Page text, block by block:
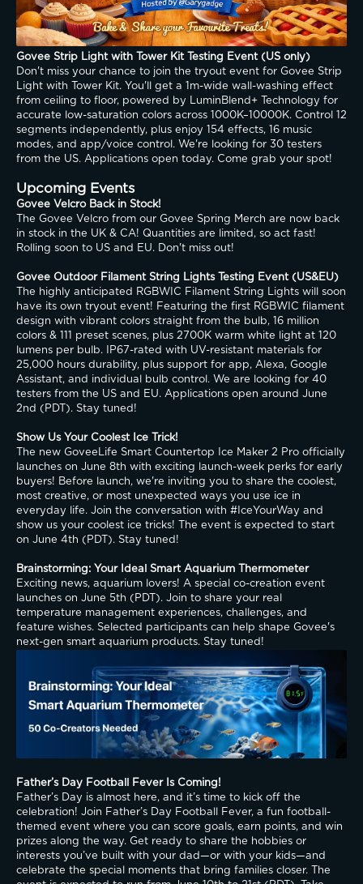
Govee Strip Light with Tower Kit Testing Event (US only)
Don't miss your chance to join the tryout event for Govee Strip
Light with Tower Kit. You'll get a 1m-wide wall-washing effect
from ceiling to floor, powered by LuminBlend+ Technology for
accurate low-saturation colors across 1000K–10000K. Control 12
segments independently, plus enjoy 154 effects, 16 music
modes, and app/voice control. We're looking for 30 testers
from the US. Applications open today. Come grab your spot!
Upcoming Events
Govee Velcro Back in Stock!
The Govee Velcro from our Govee Spring Merch are now back
in stock in the UK & CA! Quantities are limited, so act fast!
Rolling soon to US and EU. Don't miss out!
Govee Outdoor Filament String Lights Testing Event (US&EU)
The highly anticipated RGBWIC Filament String Lights will soon
have its own tryout event! Featuring the first RGBWIC filament
design with vibrant colors straight from the bulb, 16 million
colors & 111 preset scenes, plus 2700K warm white light at 120
lumens per bulb. IP67-rated with UV-resistant materials for
25,000 hours durability, plus support for app, Alexa, Google
Assistant, and individual bulb control. We are looking for 40
testers from the US and EU. Applications open around June
2nd (PDT). Stay tuned!
Show Us Your Coolest Ice Trick!
The new GoveeLife Smart Countertop Ice Maker 2 Pro officially
launches on June 8th with exciting launch-week perks for early
buyers! Before launch, we're inviting you to share the coolest,
most creative, or most unexpected ways you use ice in
everyday life. Join the conversation with #IceYourWay and
show us your coolest ice tricks! The event is expected to start
on June 4th (PDT). Stay tuned!
Brainstorming: Your Ideal Smart Aquarium Thermometer
Exciting news, aquarium lovers! A special co-creation event
launches on June 5th (PDT). Join to share your real
temperature management experiences, challenges, and
feature wishes. Selected participants can help shape Govee's
next-gen smart aquarium products. Stay tuned!
Father’s Day Football Fever Is Coming!
Father’s Day is almost here, and it’s time to kick off the
celebration! Join Father’s Day Football Fever, a fun football-
themed event where you can score goals, earn points, and win
prizes along the way. Get ready to share the hobbies or
interests you’ve built with your dad—or with your kids—and
celebrate the special moments that bring families closer. The